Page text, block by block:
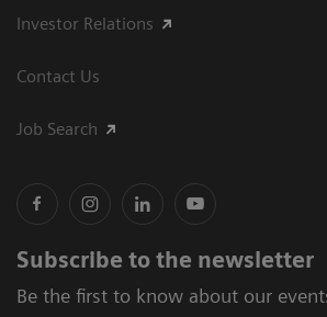
Investor Relations
Contact Us
Job Search
Subscribe to the newsletter
Be the first to know about our